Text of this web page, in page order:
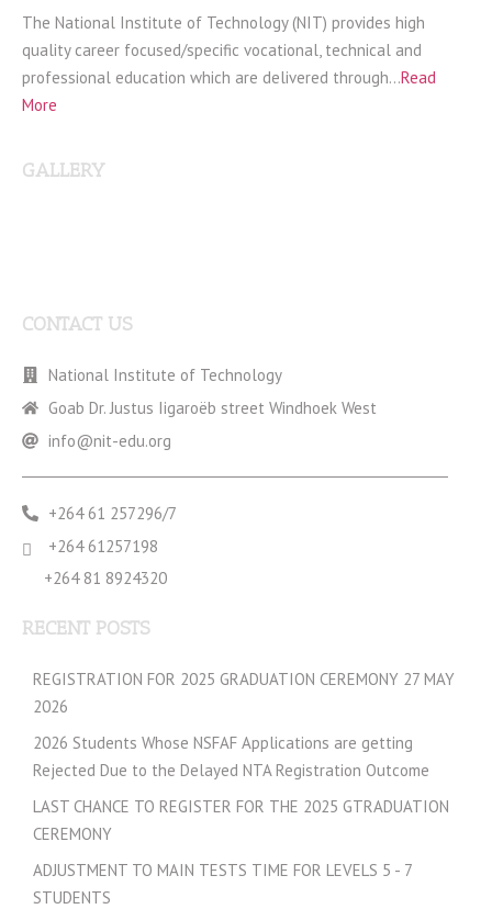
The National Institute of Technology (NIT) provides high
quality career focused/specific vocational, technical and
professional education which are delivered through…Read
More
GALLERY
CONTACT US
National Institute of Technology
Goab Dr. Justus Iigaroëb street Windhoek West
info@nit-edu.org
+264 61 257296/7
+264 61257198
+264 81 8924320
RECENT POSTS
REGISTRATION FOR 2025 GRADUATION CEREMONY 27 MAY
2026
2026 Students Whose NSFAF Applications are getting
Rejected Due to the Delayed NTA Registration Outcome
LAST CHANCE TO REGISTER FOR THE 2025 GTRADUATION
CEREMONY
ADJUSTMENT TO MAIN TESTS TIME FOR LEVELS 5 - 7
STUDENTS